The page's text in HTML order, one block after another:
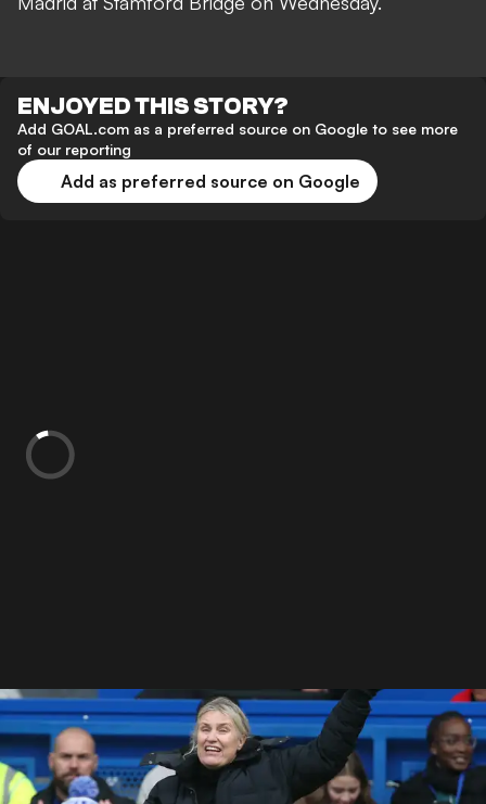
ENJOYED THIS STORY?
Add GOAL.com as a preferred source on Google to see more
of our reporting
Add as preferred source on Google